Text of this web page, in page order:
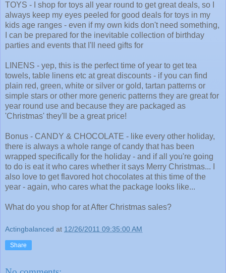
TOYS - I shop for toys all year round to get great deals, so I
always keep my eyes peeled for good deals for toys in my
kids age ranges - even if my own kids don't need something,
I can be prepared for the inevitable collection of birthday
parties and events that I'll need gifts for
LINENS - yep, this is the perfect time of year to get tea
towels, table linens etc at great discounts - if you can find
plain red, green, white or silver or gold, tartan patterns or
simple stars or other more generic patterns they are great for
year round use and because they are packaged as
'Christmas' they'll be a great price!
Bonus - CANDY & CHOCOLATE - like every other holiday,
there is always a whole range of candy that has been
wrapped specifically for the holiday - and if all you're going
to do is eat it who cares whether it says Merry Christmas... I
also love to get flavored hot chocolates at this time of the
year - again, who cares what the package looks like...
What do you shop for at After Christmas sales?
Actingbalanced at 12/26/2011 09:35:00 AM
Share